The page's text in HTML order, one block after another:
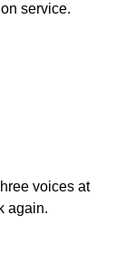
service.
voices at
again.